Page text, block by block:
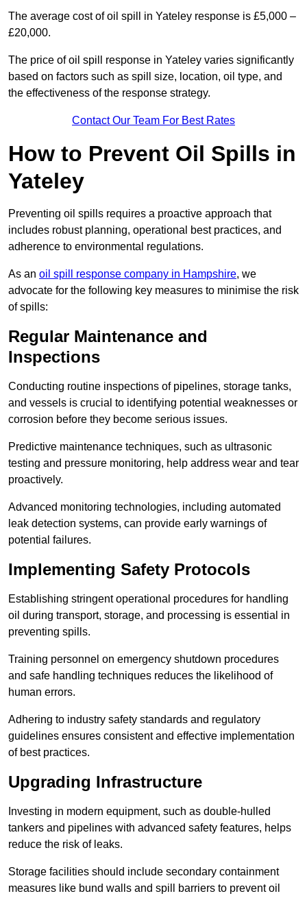
The average cost of oil spill in Yateley response is £5,000 –
£20,000.
The price of oil spill response in Yateley varies significantly
based on factors such as spill size, location, oil type, and
the effectiveness of the response strategy.
Contact Our Team For Best Rates
How to Prevent Oil Spills in
Yateley
Preventing oil spills requires a proactive approach that
includes robust planning, operational best practices, and
adherence to environmental regulations.
As an oil spill response company in Hampshire, we
advocate for the following key measures to minimise the risk
of spills:
Regular Maintenance and
Inspections
Conducting routine inspections of pipelines, storage tanks,
and vessels is crucial to identifying potential weaknesses or
corrosion before they become serious issues.
Predictive maintenance techniques, such as ultrasonic
testing and pressure monitoring, help address wear and tear
proactively.
Advanced monitoring technologies, including automated
leak detection systems, can provide early warnings of
potential failures.
Implementing Safety Protocols
Establishing stringent operational procedures for handling
oil during transport, storage, and processing is essential in
preventing spills.
Training personnel on emergency shutdown procedures
and safe handling techniques reduces the likelihood of
human errors.
Adhering to industry safety standards and regulatory
guidelines ensures consistent and effective implementation
of best practices.
Upgrading Infrastructure
Investing in modern equipment, such as double-hulled
tankers and pipelines with advanced safety features, helps
reduce the risk of leaks.
Storage facilities should include secondary containment
measures like bund walls and spill barriers to prevent oil